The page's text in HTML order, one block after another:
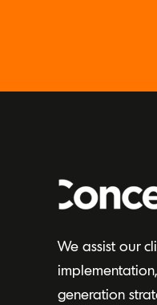
We assist our
generation